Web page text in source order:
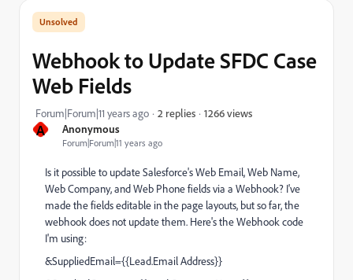
A Anonymous
Forum|Forum|11 years ago
Webhook to Update SFDC Case
Web Fields
Forum|Forum|11 years ago 2 replies 1266 views
Is it possible to update Salesforce's Web Email, Web Name,
Web Company, and Web Phone fields via a Webhook? I've
made the fields editable in the page layouts, but so far, the
webhook does not update them. Here's the Webhook code
I'm using:
&SuppliedEmail={{Lead.Email Address}}